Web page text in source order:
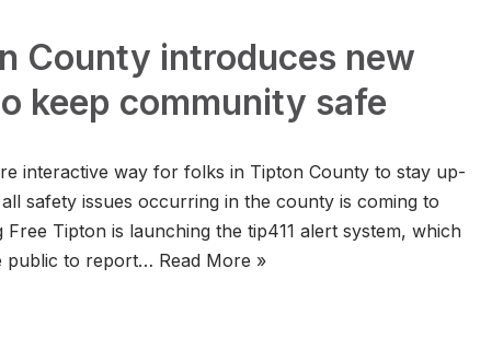
County introduces new
keep community safe
interactive way for folks in Tipton County to stay up-
safety issues occurring in the county is coming to
Free Tipton is launching the tip411 alert system, which
public to report… Read More »